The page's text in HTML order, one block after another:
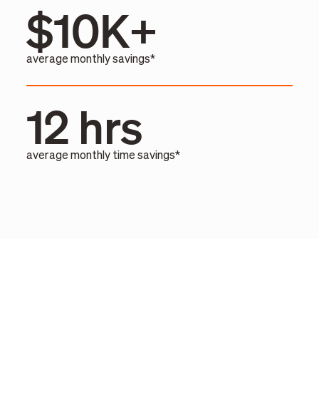
$10K+
average monthly savings*
12 hrs
average monthly time savings*